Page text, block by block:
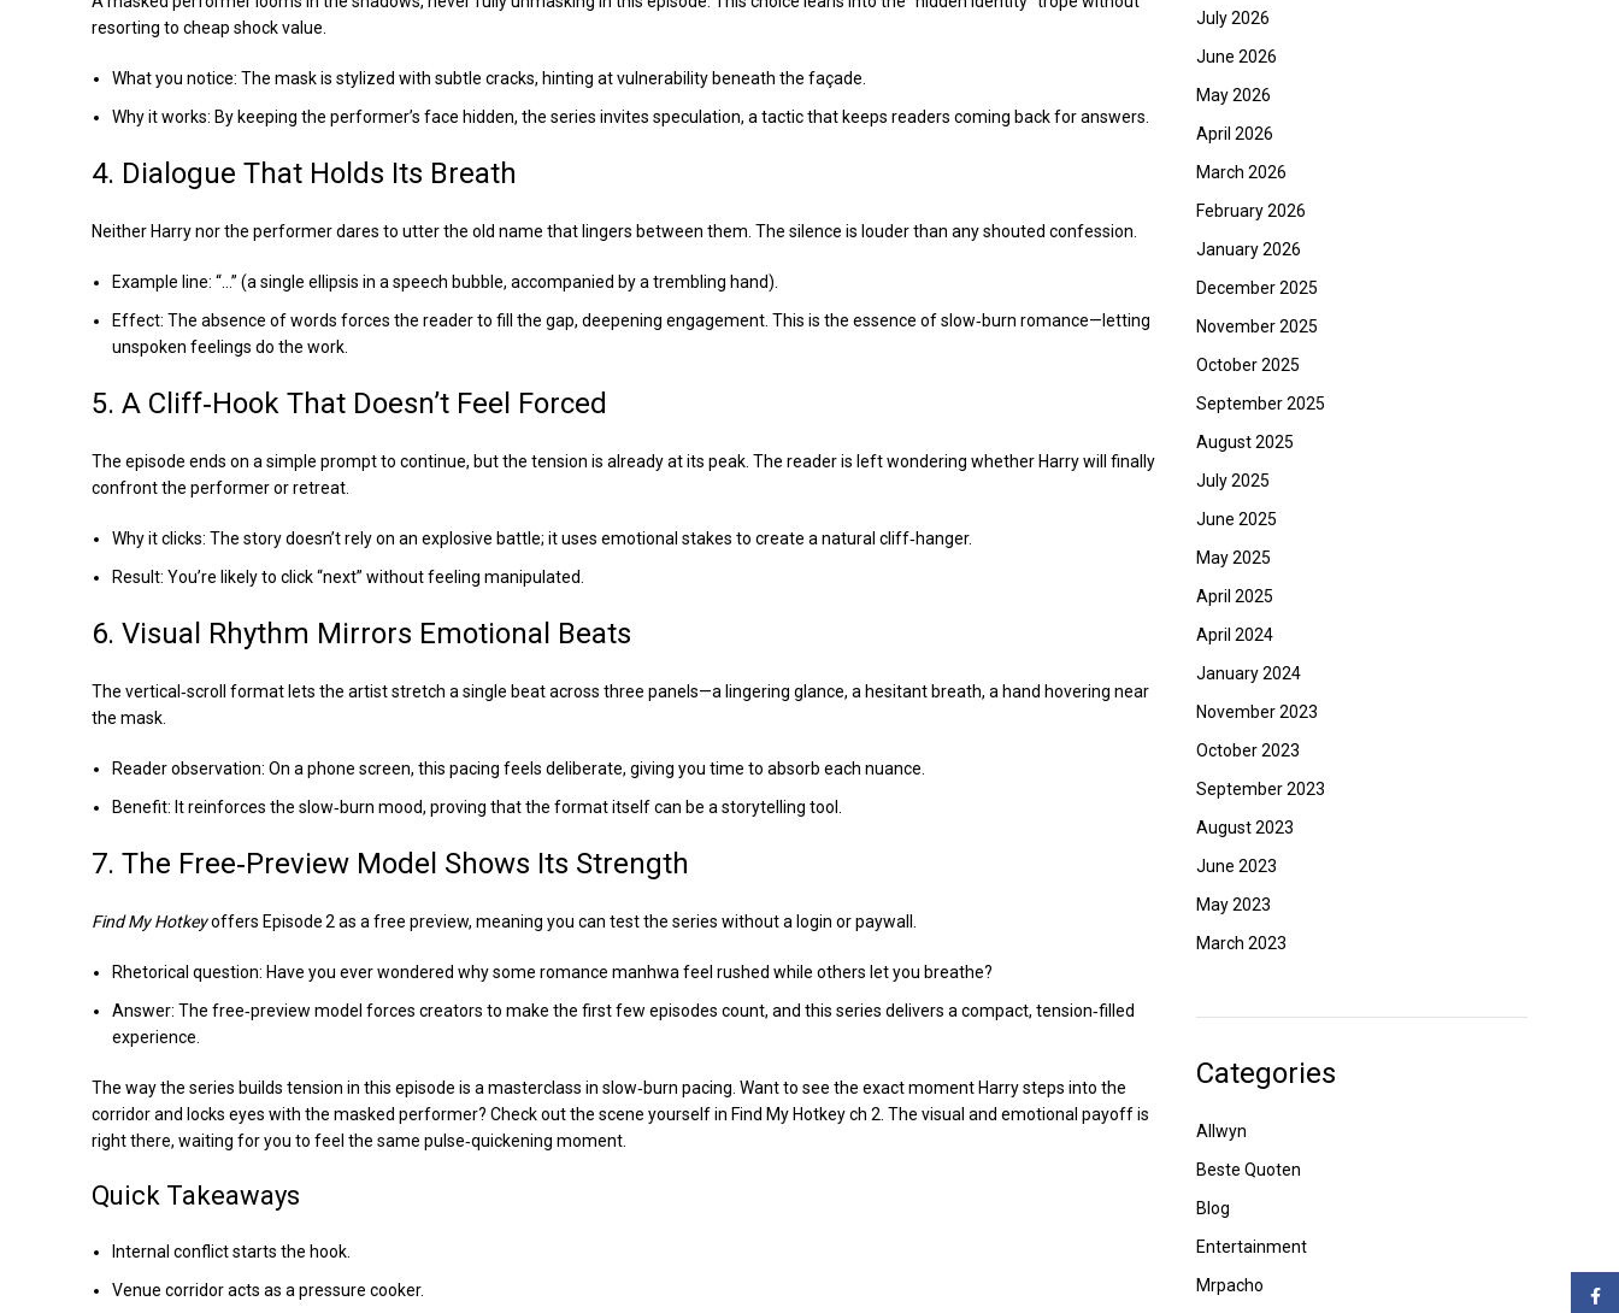
resorting to cheap shock value.
What you notice: The mask is stylized with subtle cracks, hinting at vulnerability beneath the façade.
Why it works: By keeping the performer’s face hidden, the series invites speculation, a tactic that keeps readers coming back for answers.
4. Dialogue That Holds Its Breath
Neither Harry nor the performer dares to utter the old name that lingers between them. The silence is louder than any shouted confession.
Example line: “…” (a single ellipsis in a speech bubble, accompanied by a trembling hand).
Effect: The absence of words forces the reader to fill the gap, deepening engagement. This is the essence of slow‑burn romance—letting
unspoken feelings do the work.
5. A Cliff‑Hook That Doesn’t Feel Forced
The episode ends on a simple prompt to continue, but the tension is already at its peak. The reader is left wondering whether Harry will finally
confront the performer or retreat.
Why it clicks: The story doesn’t rely on an explosive battle; it uses emotional stakes to create a natural cliff‑hanger.
Result: You’re likely to click “next” without feeling manipulated.
6. Visual Rhythm Mirrors Emotional Beats
The vertical‑scroll format lets the artist stretch a single beat across three panels—a lingering glance, a hesitant breath, a hand hovering near
the mask.
Reader observation: On a phone screen, this pacing feels deliberate, giving you time to absorb each nuance.
Benefit: It reinforces the slow‑burn mood, proving that the format itself can be a storytelling tool.
7. The Free‑Preview Model Shows Its Strength
Find My Hotkeyoffers Episode 2 as a free preview, meaning you can test the series without a login or paywall.
Rhetorical question: Have you ever wondered why some romance manhwa feel rushed while others let you breathe?
Answer: The free‑preview model forces creators to make the first few episodes count, and this series delivers a compact, tension‑filled
experience.
The way the series builds tension in this episode is a masterclass in slow‑burn pacing. Want to see the exact moment Harry steps into the
corridor and locks eyes with the masked performer? Check out the scene yourself in Find My Hotkey ch 2 . The visual and emotional payoff is
right there, waiting for you to feel the same pulse‑quickening moment.
Quick Takeaways
Internal conflict starts the hook.
Venue corridor acts as a pressure cooker.
July 2026
June 2026
May 2026
April 2026
March 2026
February 2026
January 2026
December 2025
November 2025
October 2025
September 2025
August 2025
July 2025
June 2025
May 2025
April 2025
April 2024
January 2024
November 2023
October 2023
September 2023
August 2023
June 2023
May 2023
March 2023
Categories
Allwyn
Beste Quoten
Blog
Entertainment
Mrpacho